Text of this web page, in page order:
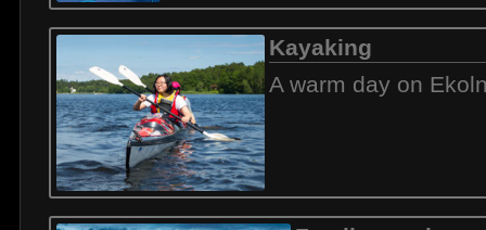
Kayaking
A warm day on